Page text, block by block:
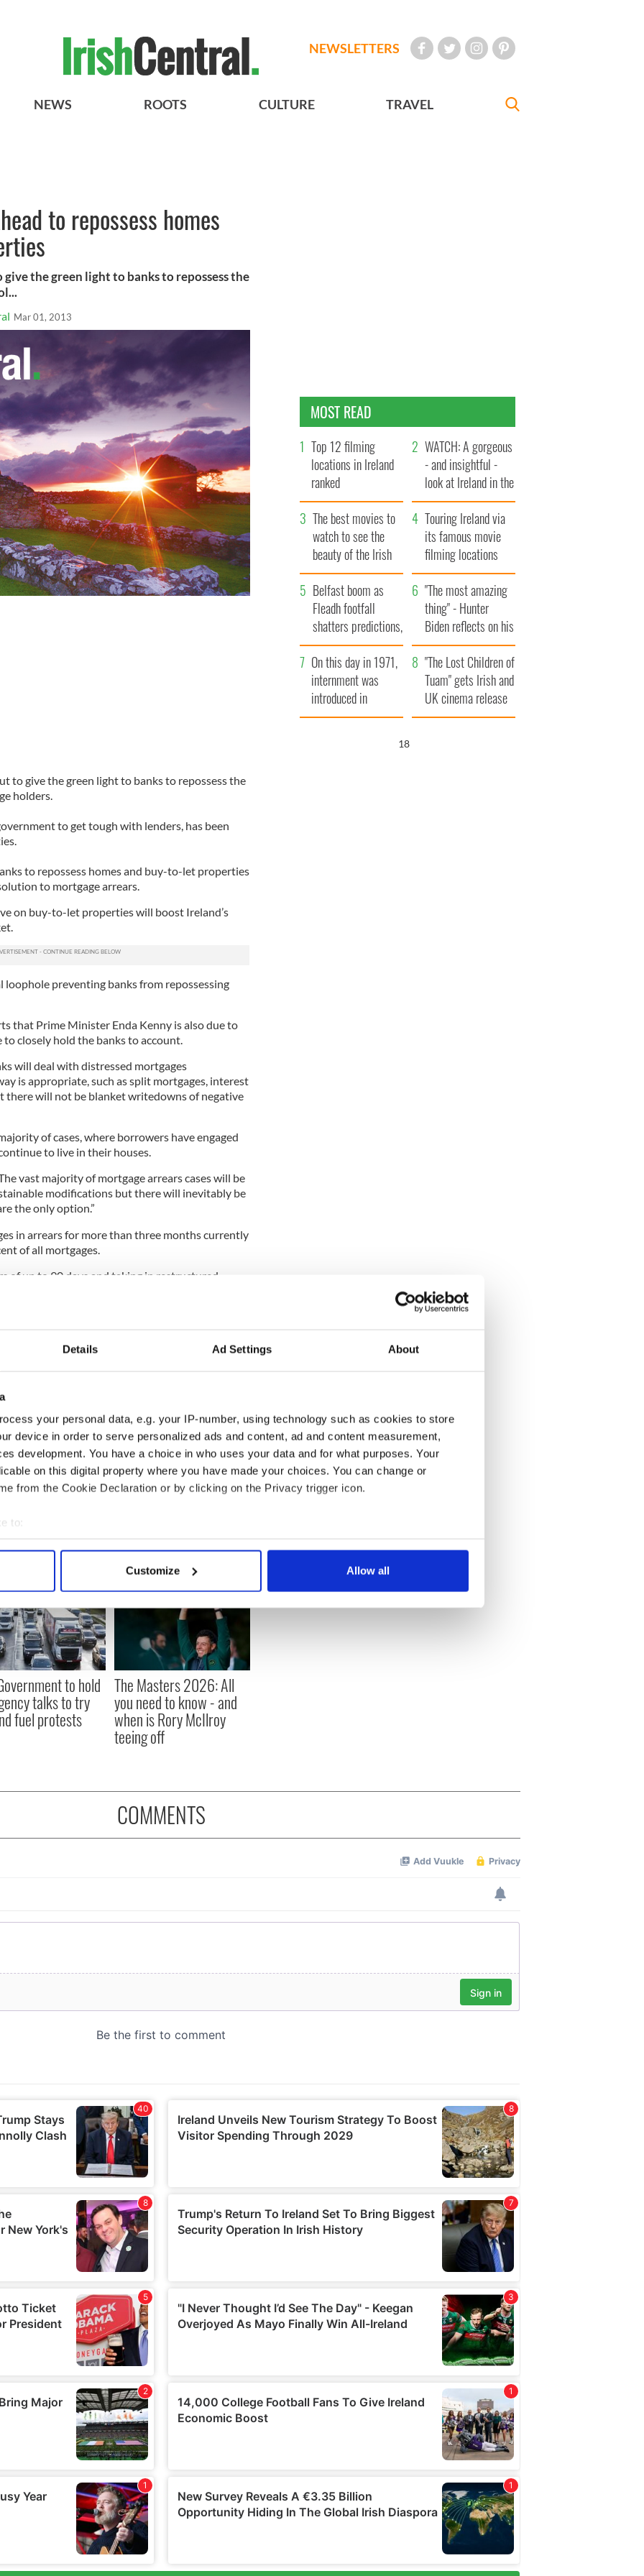
Details Ad Settings About
your personal data, e.g. your IP-number, using technology such as cookies to store
device in order to serve personalized ads and content, ad and content measurement,
development. You have a choice in who uses your data and for what purposes. Your
on this digital property where you have made your choices. You can change or
from the Cookie Declaration or by clicking on the Privacy trigger icon.
to:
your geographical location which can be accurate to within several meters
personal data is processed and set your preferences in the
content and ads, to provide social media features and to analyse our traffic. We also share
site with our social media, advertising and analytics partners who may combine it with
to them or that they’ve collected from your use of their services.
Customize Allow all
NEWSLETTERS
NEWS ROOTS CULTURE TRAVEL
to repossess homes
the green light to banks to repossess the
Mar 01, 2013
to give the green light to banks to repossess the
holders.
to get tough with lenders, has been
to repossess homes and buy-to-let properties
to mortgage arrears.
on buy-to-let properties will boost Ireland’s
loophole preventing banks from repossessing
that Prime Minister Enda Kenny is also due to
closely hold the banks to account.
will deal with distressed mortgages
is appropriate, such as split mortgages, interest
there will not be blanket writedowns of negative
of cases, where borrowers have engaged
to live in their houses.
vast majority of mortgage arrears cases will be
modifications but there will inevitably be
the only option.”
in arrears for more than three months currently
of all mortgages.
of up to 90 days and taking in restructured
say one in five mortgages is in distress.
to 50,000 of the 150,000 investor mortgages
holder had to make arrangements to
the banking system and mortgage issue is the
with the issue of distressed mortgages in a
to hold
talks to try
fuel protests
The Masters 2026: All
you need to know - and
when is Rory McIlroy
teeing off
MOST READ
Top 12 filming
locations in Ireland
ranked
WATCH: A gorgeous
- and insightful -
look at Ireland in the
late 1960s
The best movies to
watch to see the
beauty of the Irish
countryside
Touring Ireland via
its famous movie
filming locations
Belfast boom as
Fleadh footfall
shatters predictions,
set to exceed 1
million
"The most amazing
thing" - Hunter
Biden reflects on his
and his dad's official
visit to Ireland
On this day in 1971,
internment was
introduced in
Northern Ireland
"The Lost Children of
Tuam" gets Irish and
UK cinema release
17
COMMENTS